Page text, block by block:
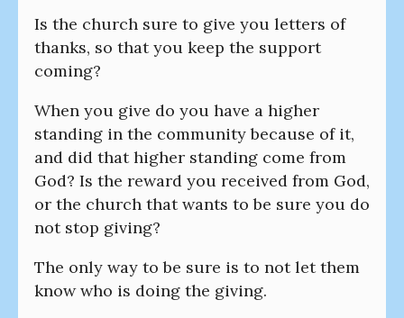
Is the church sure to give you letters of
thanks, so that you keep the support
coming?
When you give do you have a higher
standing in the community because of it,
and did that higher standing come from
God? Is the reward you received from God,
or the church that wants to be sure you do
not stop giving?
The only way to be sure is to not let them
know who is doing the giving.